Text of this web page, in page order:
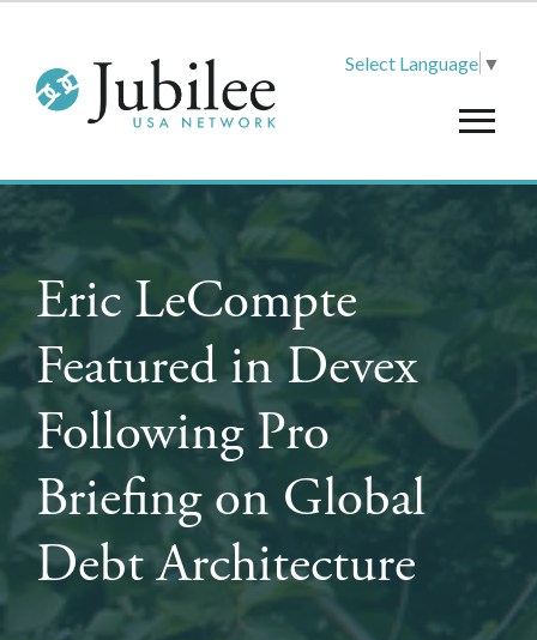
Select Language ▼
Eric LeCompte
Featured in Devex
Following Pro
Briefing on Global
Debt Architecture